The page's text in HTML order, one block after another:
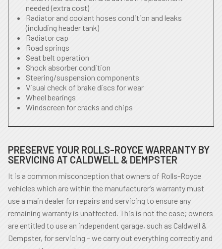
needed (extra cost)
Radiator and coolant hoses condition and leaks
(including header tank)
Radiator cap
Road springs
Seat belt operation
Shock absorber condition
Steering/suspension components
Visual check of brake discs for wear
Wheel bearings
Windscreen for cracks and chips
PRESERVE YOUR ROLLS-ROYCE WARRANTY BY
SERVICING AT CALDWELL & DEMPSTER
It is a common misconception that owners of Rolls-Royce
vehicles which are within the manufacturer’s warranty must
use a main dealer for repairs and servicing to ensure any
remaining warranty is unaffected. This is not the case; owners
are entitled to use an independent garage, such as Caldwell &
Dempster, for servicing – we carry out everything correctly and